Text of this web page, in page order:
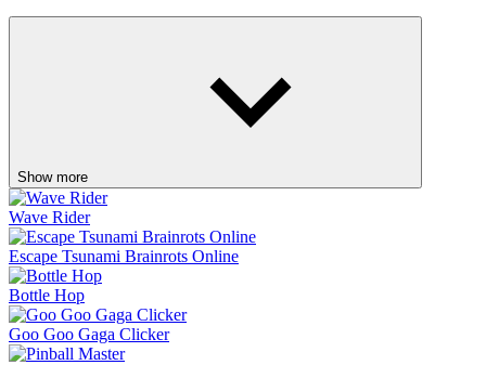
Show more
Wave Rider
Escape Tsunami Brainrots Online
Bottle Hop
Goo Goo Gaga Clicker